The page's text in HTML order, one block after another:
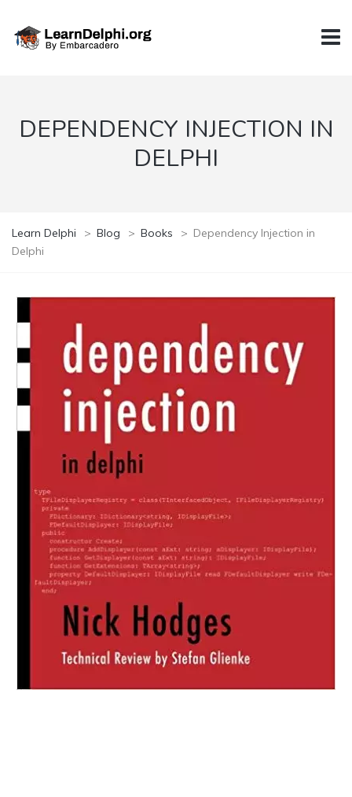
DEPENDENCY INJECTION IN
DELPHI
Learn Delphi > Blog > Books > Dependency Injection in
Delphi